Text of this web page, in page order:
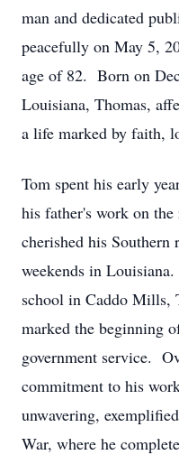
man and dedicated
peacefully on May 5,
age of 82. Born on
Louisiana, Thomas,
a life marked by faith,
Tom spent his early
his father's work on
cherished his
weekends in
school in Caddo Mills,
marked the beginning
government service.
commitment to his
unwavering,
War, where he